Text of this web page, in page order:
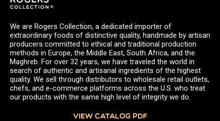
We are Rogers Collection, a dedicated importer of
extraordinary foods of distinctive quality, handmade by artisan
producers committed to ethical and traditional production
methods in Europe, the Middle East, South Africa, and the
Maghreb. For over 32 years, we have traveled the world in
search of authentic and artisanal ingredients of the highest
quality. We sell through distributors to wholesale retail outlets,
chefs, and e-commerce platforms across the U.S. who treat
our products with the same high level of integrity we do.
VIEW CATALOG PDF